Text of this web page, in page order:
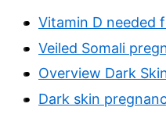
Vitamin D needed
Veiled Somali
Overview Dark
Dark skin